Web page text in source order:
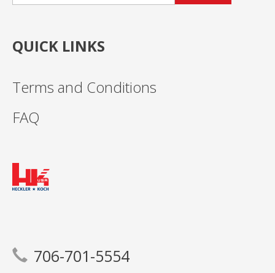
QUICK LINKS
Terms and Conditions
FAQ
706-701-5554